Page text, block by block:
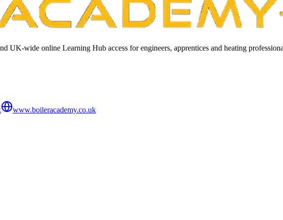
UK-wide online Learning Hub access for engineers, apprentices and heating
www.boileracademy.co.uk